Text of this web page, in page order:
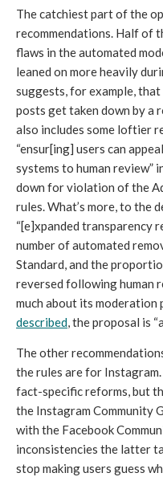
The catchiest part of the
recommendations. Half of
flaws in the automated
leaned on more heavily
suggests, for example,
posts get taken down by a
also includes some loftier
“ensur[ing] users can
systems to human review”
down for violation of the
rules. What’s more, to the
“[e]xpanded transparency
number of automated
Standard, and the
reversed following human
described, the proposal is
The other
the rules are for
fact-specific reforms, but
the Instagram Community
with the Facebook
inconsistencies the latter
stop making users guess